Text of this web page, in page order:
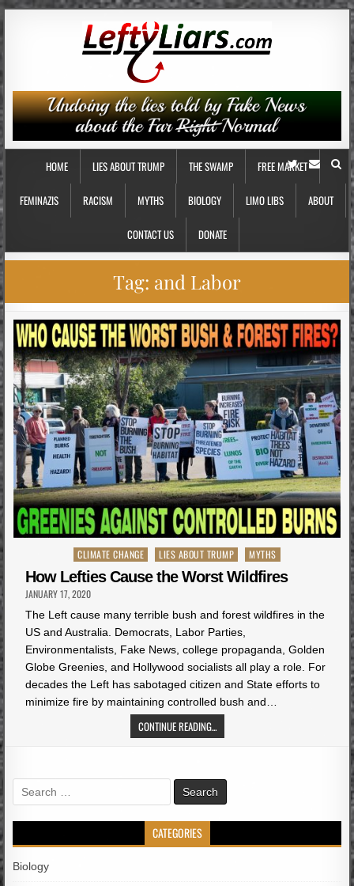
HOME LIES ABOUT TRUMP THE SWAMP FREE MARKET
FEMINAZIS RACISM MYTHS BIOLOGY LIMO LIBS ABOUT
CONTACT US DONATE
Tag: and Labor
Posted
in
CLIMATE CHANGE LIES ABOUT TRUMP MYTHS
How Lefties Cause the Worst Wildfires
JANUARY 17, 2020
The Left cause many terrible bush and forest wildfires in the
US and Australia. Democrats, Labor Parties,
Environmentalists, Fake News, college propaganda, Golden
Globe Greenies, and Hollywood socialists all play a role. For
decades the Left has sabotaged citizen and State efforts to
minimize fire by maintaining controlled bush and…
CONTINUE READING...
Search
for:
CATEGORIES
Biology